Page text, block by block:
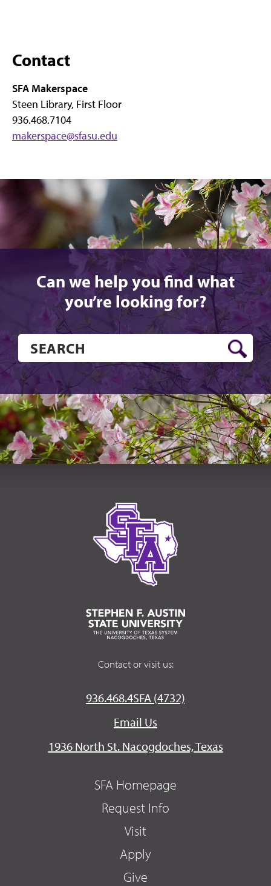
Contact
SFA Makerspace
Steen Library, First Floor
936.468.7104
makerspace@sfasu.edu
Can we help you find what
you’re looking for?
Contact or visit us:
936.468.4SFA (4732)
Email Us
1936 North St. Nacogdoches, Texas
SFA Homepage
Request Info
Visit
Apply
Give